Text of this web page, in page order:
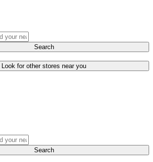
Search
Look for other stores near you
Search